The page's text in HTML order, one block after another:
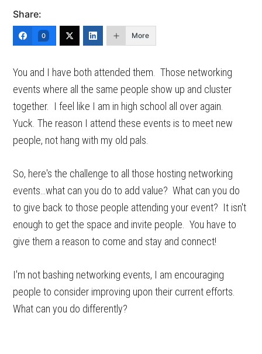
Share:
0 More
You and I have both attended them. Those networking
events where all the same people show up and cluster
together. I feel like I am in high school all over again.
Yuck. The reason I attend these events is to meet new
people, not hang with my old pals.
So, here's the challenge to all those hosting networking
events…what can you do to add value? What can you do
to give back to those people attending your event? It isn't
enough to get the space and invite people. You have to
give them a reason to come and stay and connect!
I'm not bashing networking events, I am encouraging
people to consider improving upon their current efforts.
What can you do differently?